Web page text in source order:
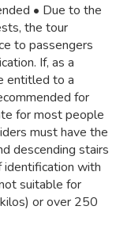
• Due to the
the tour
to passengers
If, as a
entitled to a
for
for most people
must have the
descending stairs
identification with
suitable for
or over 250